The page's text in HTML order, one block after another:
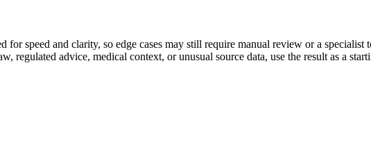
for speed and clarity, so edge cases may still require manual review or a specialist
regulated advice, medical context, or unusual source data, use the result as a